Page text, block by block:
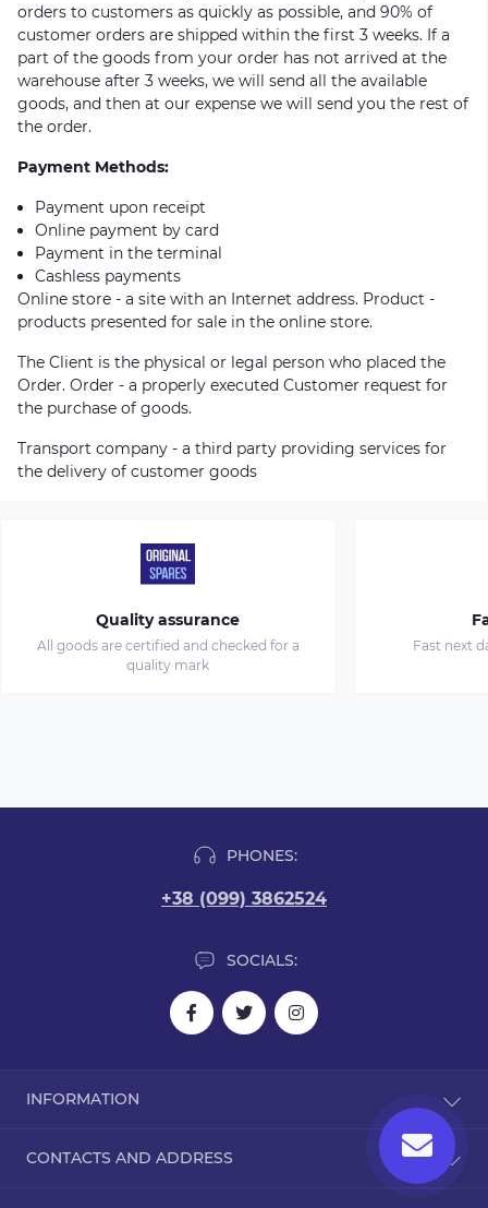
orders to customers as quickly as possible, and 90% of
customer orders are shipped within the first 3 weeks. If a
part of the goods from your order has not arrived at the
warehouse after 3 weeks, we will send all the available
goods, and then at our expense we will send you the rest of
the order.
Payment Methods:
Payment upon receipt
Online payment by card
Payment in the terminal
Cashless payments
Online store - a site with an Internet address. Product -
products presented for sale in the online store.
The Client is the physical or legal person who placed the
Order. Order - a properly executed Customer request for
the purchase of goods.
Transport company - a third party providing services for
the delivery of customer goods
Quality assurance
All goods are certified and checked for a
quality mark
Fast next
PHONES:
+38 (099) 3862524
SOCIALS:
INFORMATION
Reviews
CONTACTS AND ADDRESS